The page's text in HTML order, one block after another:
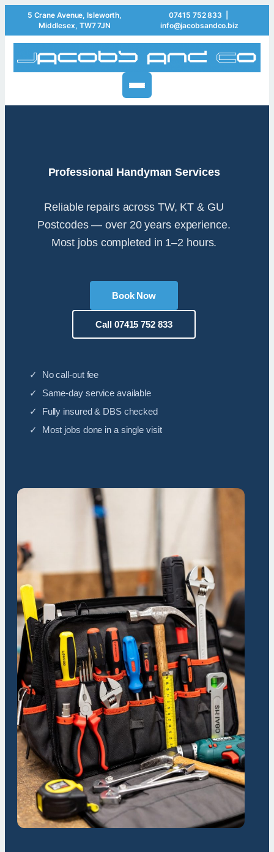
5 Crane Avenue, Isleworth,
Middlesex, TW7 7JN
07415 752 833
info@jacobsandco.biz
Professional Handyman Services
Reliable repairs across TW, KT & GU
Postcodes — over 20 years experience.
Most jobs completed in 1–2 hours.
Book Now
Call 07415 752 833
✓ No call-out fee
✓ Same-day service available
✓ Fully insured & DBS checked
✓ Most jobs done in a single visit